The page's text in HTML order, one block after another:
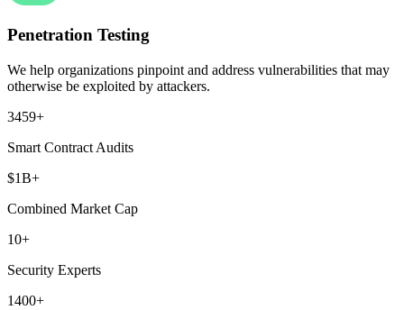
Penetration Testing
We help organizations pinpoint and address vulnerabilities that may
otherwise be exploited by attackers.
3459+
Smart Contract Audits
$1B+
Combined Market Cap
10+
Security Experts
1400+